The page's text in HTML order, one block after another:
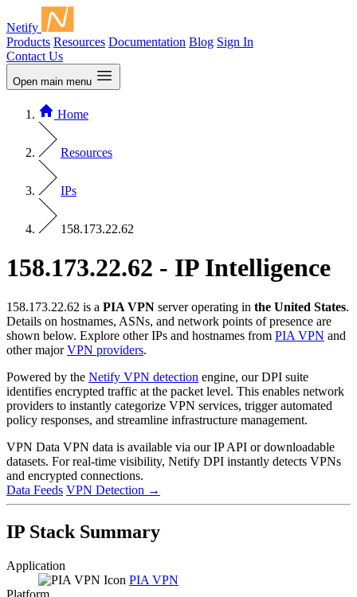
Netify
Products Resources Documentation Blog Sign In
Contact Us
Open main menu
Home
Resources
IPs
158.173.22.62
158.173.22.62 - IP Intelligence
158.173.22.62 is a PIA VPN server operating in the United States.
Details on hostnames, ASNs, and network points of presence are
shown below. Explore other IPs and hostnames from PIA VPN and
other majorVPN providers.
Powered by the Netify VPN detection engine, our DPI suite
identifies encrypted traffic at the packet level. This enables network
providers to instantly categorize VPN services, trigger automated
policy responses, and streamline infrastructure management.
VPN Data VPN data is available via our IP API or downloadable
datasets. For real-time visibility, Netify DPI instantly detects VPNs
and encrypted connections.
Data Feeds VPN Detection →
IP Stack Summary
Application
PIA VPN
Platform